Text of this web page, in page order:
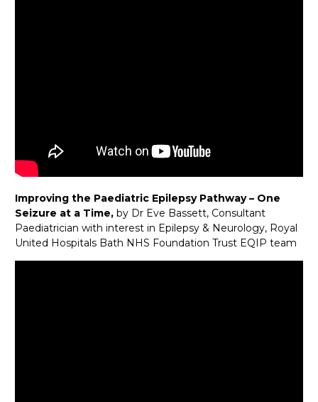
Improving the Paediatric Epilepsy Pathway – One
Seizure at a Time, by Dr Eve Bassett, Consultant
Paediatrician with interest in Epilepsy & Neurology, Royal
United Hospitals Bath NHS Foundation Trust EQIP team